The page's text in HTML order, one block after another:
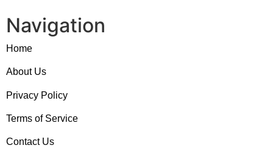
Navigation
Home
About Us
Privacy Policy
Terms of Service
Contact Us